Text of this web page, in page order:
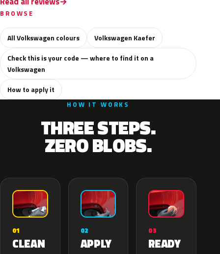
BROWSE
All Volkswagen colours
Volkswagen Kaefer
Check this is your code — where to find it on a
Volkswagen
How to apply it
HOW IT WORKS
THREE STEPS.
ZERO BLOBS.
01
CLEAN
02
APPLY
03
READY